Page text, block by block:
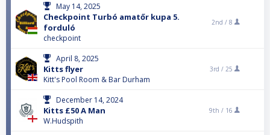
May 14, 2025
Checkpoint Turbó amatőr kupa 5.
forduló
checkpoint
2nd / 8
April 8, 2025
Kitts flyer
Kitt's Pool Room & Bar Durham
3rd / 25
December 14, 2024
Kitts £50 A Man
W.Hudspith
9th / 16